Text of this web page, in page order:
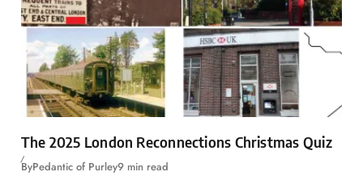
The 2025 London Reconnections Christmas Quiz
ByPedantic of Purley9 min read